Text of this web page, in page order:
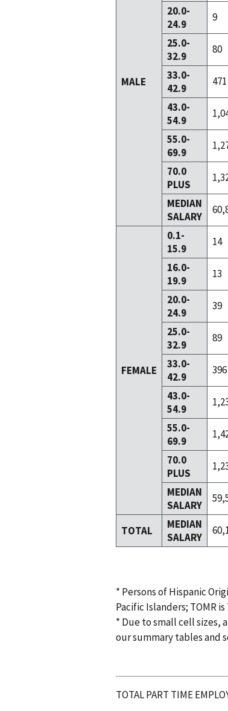
MALE
20.0-
24.9
9
25.0-
32.9
80
33.0-
42.9
471
43.0-
54.9
55.0-
69.9
70.0
PLUS
MEDIAN
SALARY
FEMALE
0.1-
15.9
14
16.0-
19.9
13
20.0-
24.9
39
25.0-
32.9
89
33.0-
42.9
396
43.0-
54.9
55.0-
69.9
70.0
PLUS
MEDIAN
SALARY
TOTAL
MEDIAN
SALARY
* Persons of Hispanic
Pacific Islanders; TOMR
* Due to small cell sizes,
our summary tables and
TOTAL PART TIME